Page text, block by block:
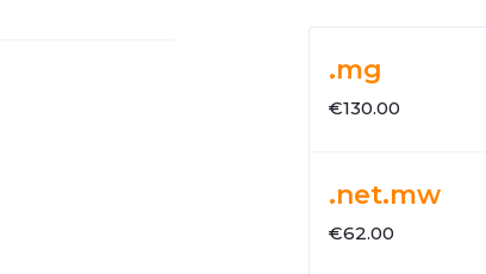
.mg
€130.00
.net.mw
€62.00